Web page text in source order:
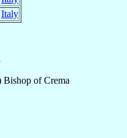
Italy
Bishop ofCrema